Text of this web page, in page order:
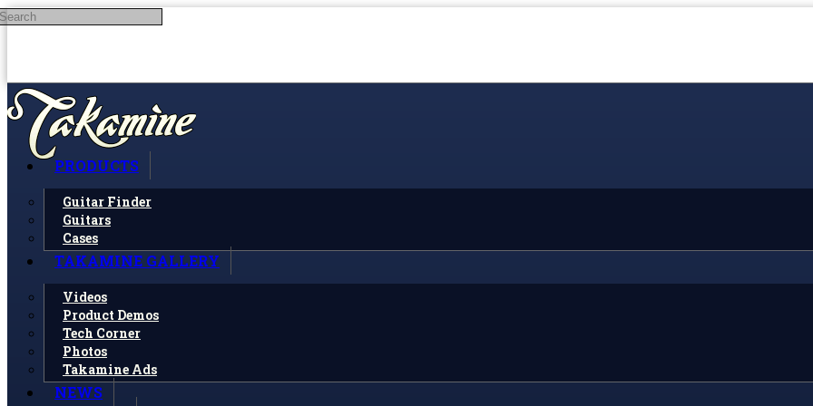
Skip to main content
PRODUCTS
Guitar Finder
Guitars
Cases
TAKAMINE GALLERY
Videos
Product Demos
Tech Corner
Photos
Takamine Ads
NEWS